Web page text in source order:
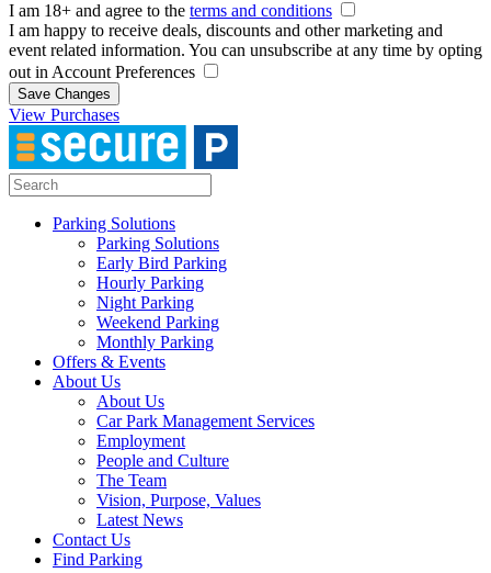
I am 18+ and agree to the terms and conditions
I am happy to receive deals, discounts and other marketing and
event related information. You can unsubscribe at any time by opting
out in Account Preferences
Save Changes
View Purchases
Parking Solutions
Parking Solutions
Early Bird Parking
Hourly Parking
Night Parking
Weekend Parking
Monthly Parking
Offers & Events
About Us
About Us
Car Park Management Services
Employment
People and Culture
The Team
Vision, Purpose, Values
Latest News
Contact Us
Find Parking